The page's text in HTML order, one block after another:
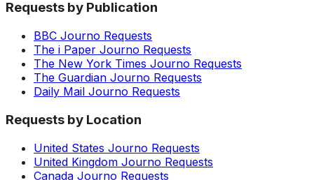
Requests by Publication
BBC Journo Requests
The i Paper Journo Requests
The New York Times Journo Requests
The Guardian Journo Requests
Daily Mail Journo Requests
Requests by Location
United States Journo Requests
United Kingdom Journo Requests
Canada Journo Requests